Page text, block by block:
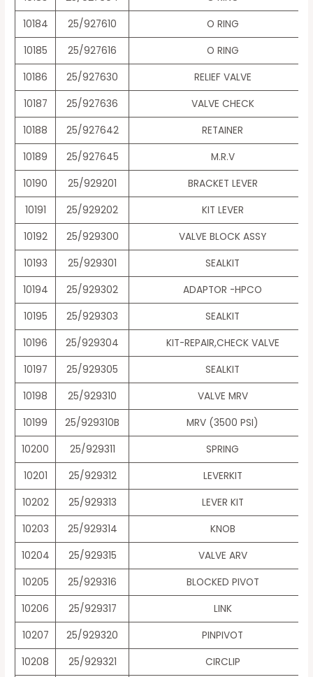
10184
25/927610
O RING
10185
25/927616
O RING
10186
25/927630
RELIEF VALVE
10187
25/927636
VALVE CHECK
10188
25/927642
RETAINER
10189
25/927645
M.R.V
10190
25/929201
BRACKET LEVER
10191
25/929202
KIT LEVER
10192
25/929300
VALVE BLOCK ASSY
10193
25/929301
SEALKIT
10194
25/929302
ADAPTOR -HPCO
10195
25/929303
SEALKIT
10196
25/929304
KIT-REPAIR,CHECK VALVE
10197
25/929305
SEALKIT
10198
25/929310
VALVE MRV
10199
25/929310B
MRV (3500 PSI)
10200
25/929311
SPRING
10201
25/929312
LEVERKIT
10202
25/929313
LEVER KIT
10203
25/929314
KNOB
10204
25/929315
VALVE ARV
10205
25/929316
BLOCKED PIVOT
10206
25/929317
LINK
10207
25/929320
PINPIVOT
10208
25/929321
CIRCLIP